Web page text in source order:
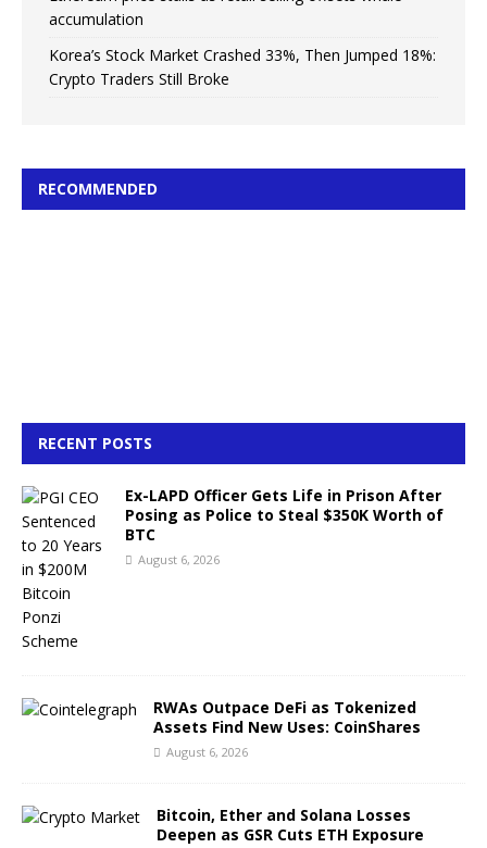
accumulation
Korea’s Stock Market Crashed 33%, Then Jumped 18%:
Crypto Traders Still Broke
RECOMMENDED
RECENT POSTS
Ex-LAPD Officer Gets Life in Prison After
Posing as Police to Steal $350K Worth of
BTC
August 6, 2026
RWAs Outpace DeFi as Tokenized
Assets Find New Uses: CoinShares
August 6, 2026
Bitcoin, Ether and Solana Losses
Deepen as GSR Cuts ETH Exposure